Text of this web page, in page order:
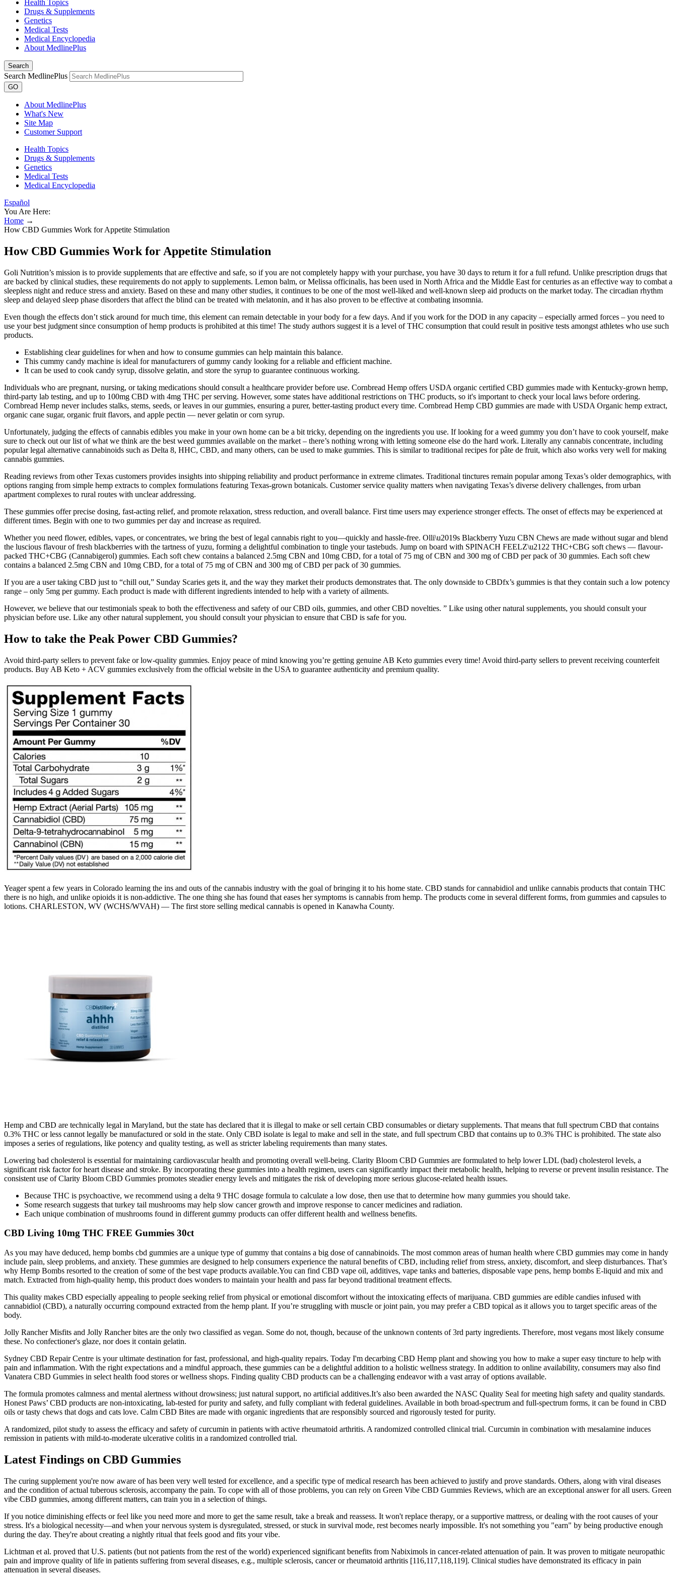
Health Topics
Drugs & Supplements
Genetics
Medical Tests
Medical Encyclopedia
About MedlinePlus
Search
Search MedlinePlus
GO
About MedlinePlus
What's New
Site Map
Customer Support
Health Topics
Drugs & Supplements
Genetics
Medical Tests
Medical Encyclopedia
Español
You Are Here:
Home →
How CBD Gummies Work for Appetite Stimulation
How CBD Gummies Work for Appetite Stimulation
Goli Nutrition’s mission is to provide supplements that are effective and safe, so if you are not completely happy with your purchase, you have 30 days to return it for a full refund. Unlike prescription drugs that
are backed by clinical studies, these requirements do not apply to supplements. Lemon balm, or Melissa officinalis, has been used in North Africa and the Middle East for centuries as an effective way to combat a
sleepless night and reduce stress and anxiety. Based on these and many other studies, it continues to be one of the most well-liked and well-known sleep aid products on the market today. The circadian rhythm
sleep and delayed sleep phase disorders that affect the blind can be treated with melatonin, and it has also proven to be effective at combating insomnia.
Even though the effects don’t stick around for much time, this element can remain detectable in your body for a few days. And if you work for the DOD in any capacity – especially armed forces – you need to
use your best judgment since consumption of hemp products is prohibited at this time! The study authors suggest it is a level of THC consumption that could result in positive tests amongst athletes who use such
products.
Establishing clear guidelines for when and how to consume gummies can help maintain this balance.
This cummy candy machine is ideal for manufacturers of gummy candy looking for a reliable and efficient machine.
It can be used to cook candy syrup, dissolve gelatin, and store the syrup to guarantee continuous working.
Individuals who are pregnant, nursing, or taking medications should consult a healthcare provider before use. Cornbread Hemp offers USDA organic certified CBD gummies made with Kentucky-grown hemp,
third-party lab testing, and up to 100mg CBD with 4mg THC per serving. However, some states have additional restrictions on THC products, so it's important to check your local laws before ordering.
Cornbread Hemp never includes stalks, stems, seeds, or leaves in our gummies, ensuring a purer, better-tasting product every time. Cornbread Hemp CBD gummies are made with USDA Organic hemp extract,
organic cane sugar, organic fruit flavors, and apple pectin — never gelatin or corn syrup.
Unfortunately, judging the effects of cannabis edibles you make in your own home can be a bit tricky, depending on the ingredients you use. If looking for a weed gummy you don’t have to cook yourself, make
sure to check out our list of what we think are the best weed gummies available on the market – there’s nothing wrong with letting someone else do the hard work. Literally any cannabis concentrate, including
popular legal alternative cannabinoids such as Delta 8, HHC, CBD, and many others, can be used to make gummies. This is similar to traditional recipes for pâte de fruit, which also works very well for making
cannabis gummies.
Reading reviews from other Texas customers provides insights into shipping reliability and product performance in extreme climates. Traditional tinctures remain popular among Texas’s older demographics, with
options ranging from simple hemp extracts to complex formulations featuring Texas-grown botanicals. Customer service quality matters when navigating Texas’s diverse delivery challenges, from urban
apartment complexes to rural routes with unclear addressing.
These gummies offer precise dosing, fast-acting relief, and promote relaxation, stress reduction, and overall balance. First time users may experience stronger effects. The onset of effects may be experienced at
different times. Begin with one to two gummies per day and increase as required.
Whether you need flower, edibles, vapes, or concentrates, we bring the best of legal cannabis right to you—quickly and hassle-free. Olli\u2019s Blackberry Yuzu CBN Chews are made without sugar and blend
the luscious flavour of fresh blackberries with the tartness of yuzu, forming a delightful combination to tingle your tastebuds. Jump on board with SPINACH FEELZ\u2122 THC+CBG soft chews — flavour-
packed THC+CBG (Cannabigerol) gummies. Each soft chew contains a balanced 2.5mg CBN and 10mg CBD, for a total of 75 mg of CBN and 300 mg of CBD per pack of 30 gummies. Each soft chew
contains a balanced 2.5mg CBN and 10mg CBD, for a total of 75 mg of CBN and 300 mg of CBD per pack of 30 gummies.
If you are a user taking CBD just to “chill out,” Sunday Scaries gets it, and the way they market their products demonstrates that. The only downside to CBDfx’s gummies is that they contain such a low potency
range – only 5mg per gummy. Each product is made with different ingredients intended to help with a variety of ailments.
However, we believe that our testimonials speak to both the effectiveness and safety of our CBD oils, gummies, and other CBD novelties. ” Like using other natural supplements, you should consult your
physician before use. Like any other natural supplement, you should consult your physician to ensure that CBD is safe for you.
How to take the Peak Power CBD Gummies?
Avoid third-party sellers to prevent fake or low-quality gummies. Enjoy peace of mind knowing you’re getting genuine AB Keto gummies every time! Avoid third-party sellers to prevent receiving counterfeit
products. Buy AB Keto + ACV gummies exclusively from the official website in the USA to guarantee authenticity and premium quality.
Yeager spent a few years in Colorado learning the ins and outs of the cannabis industry with the goal of bringing it to his home state. CBD stands for cannabidiol and unlike cannabis products that contain THC
there is no high, and unlike opioids it is non-addictive. The one thing she has found that eases her symptoms is cannabis from hemp. The products come in several different forms, from gummies and capsules to
lotions. CHARLESTON, WV (WCHS/WVAH) — The first store selling medical cannabis is opened in Kanawha County.
Hemp and CBD are technically legal in Maryland, but the state has declared that it is illegal to make or sell certain CBD consumables or dietary supplements. That means that full spectrum CBD that contains
0.3% THC or less cannot legally be manufactured or sold in the state. Only CBD isolate is legal to make and sell in the state, and full spectrum CBD that contains up to 0.3% THC is prohibited. The state also
imposes a series of regulations, like potency and quality testing, as well as stricter labeling requirements than many states.
Lowering bad cholesterol is essential for maintaining cardiovascular health and promoting overall well-being. Clarity Bloom CBD Gummies are formulated to help lower LDL (bad) cholesterol levels, a
significant risk factor for heart disease and stroke. By incorporating these gummies into a health regimen, users can significantly impact their metabolic health, helping to reverse or prevent insulin resistance. The
consistent use of Clarity Bloom CBD Gummies promotes steadier energy levels and mitigates the risk of developing more serious glucose-related health issues.
Because THC is psychoactive, we recommend using a delta 9 THC dosage formula to calculate a low dose, then use that to determine how many gummies you should take.
Some research suggests that turkey tail mushrooms may help slow cancer growth and improve response to cancer medicines and radiation.
Each unique combination of mushrooms found in different gummy products can offer different health and wellness benefits.
CBD Living 10mg THC FREE Gummies 30ct
As you may have deduced, hemp bombs cbd gummies are a unique type of gummy that contains a big dose of cannabinoids. The most common areas of human health where CBD gummies may come in handy
include pain, sleep problems, and anxiety. These gummies are designed to help consumers experience the natural benefits of CBD, including relief from stress, anxiety, discomfort, and sleep disturbances. That’s
why Hemp Bombs resorted to the creation of some of the best vape products available.You can find CBD vape oil, additives, vape tanks and batteries, disposable vape pens, hemp bombs E-liquid and mix and
match. Extracted from high-quality hemp, this product does wonders to maintain your health and pass far beyond traditional treatment effects.
This quality makes CBD especially appealing to people seeking relief from physical or emotional discomfort without the intoxicating effects of marijuana. CBD gummies are edible candies infused with
cannabidiol (CBD), a naturally occurring compound extracted from the hemp plant. If you’re struggling with muscle or joint pain, you may prefer a CBD topical as it allows you to target specific areas of the
body.
Jolly Rancher Misfits and Jolly Rancher bites are the only two classified as vegan. Some do not, though, because of the unknown contents of 3rd party ingredients. Therefore, most vegans most likely consume
these. No confectioner's glaze, nor does it contain gelatin.
Sydney CBD Repair Centre is your ultimate destination for fast, professional, and high-quality repairs. Today I'm decarbing CBD Hemp plant and showing you how to make a super easy tincture to help with
pain and inflammation. With the right expectations and a mindful approach, these gummies can be a delightful addition to a holistic wellness strategy. In addition to online availability, consumers may also find
Vanatera CBD Gummies in select health food stores or wellness shops. Finding quality CBD products can be a challenging endeavor with a vast array of options available.
The formula promotes calmness and mental alertness without drowsiness; just natural support, no artificial additives.It’s also been awarded the NASC Quality Seal for meeting high safety and quality standards.
Honest Paws’ CBD products are non-intoxicating, lab-tested for purity and safety, and fully compliant with federal guidelines. Available in both broad-spectrum and full-spectrum forms, it can be found in CBD
oils or tasty chews that dogs and cats love. Calm CBD Bites are made with organic ingredients that are responsibly sourced and rigorously tested for purity.
A randomized, pilot study to assess the efficacy and safety of curcumin in patients with active rheumatoid arthritis. A randomized controlled clinical trial. Curcumin in combination with mesalamine induces
remission in patients with mild-to-moderate ulcerative colitis in a randomized controlled trial.
Latest Findings on CBD Gummies
The curing supplement you're now aware of has been very well tested for excellence, and a specific type of medical research has been achieved to justify and prove standards. Others, along with viral diseases
and the condition of actual tuberous sclerosis, accompany the pain. To cope with all of those problems, you can rely on Green Vibe CBD Gummies Reviews, which are an exceptional answer for all users. Green
vibe CBD gummies, among different matters, can train you in a selection of things.
If you notice diminishing effects or feel like you need more and more to get the same result, take a break and reassess. It won't replace therapy, or a supportive mattress, or dealing with the root causes of your
stress. It's a biological necessity—and when your nervous system is dysregulated, stressed, or stuck in survival mode, rest becomes nearly impossible. It's not something you "earn" by being productive enough
during the day. They're about creating a nightly ritual that feels good and fits your vibe.
Lichtman et al. proved that U.S. patients (but not patients from the rest of the world) experienced significant benefits from Nabiximols in cancer-related attenuation of pain. It was proven to mitigate neuropathic
pain and improve quality of life in patients suffering from several diseases, e.g., multiple sclerosis, cancer or rheumatoid arthritis [116,117,118,119]. Clinical studies have demonstrated its efficacy in pain
attenuation in several diseases.